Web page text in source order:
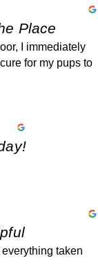
Place
I immediately
for my pups to
taken